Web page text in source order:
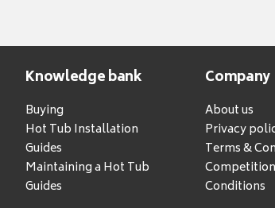
Knowledge bank
Buying
Hot Tub Installation
Guides
Maintaining a Hot Tub
Guides
Company
About us
Privacy
Terms &
Conditions